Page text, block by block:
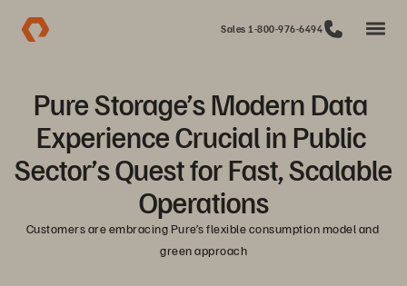
Sales 1-800-976-6494
Pure Storage’s Modern Data
Experience Crucial in Public
Sector’s Quest for Fast, Scalable
Operations
Customers are embracing Pure’s flexible consumption model and
green approach